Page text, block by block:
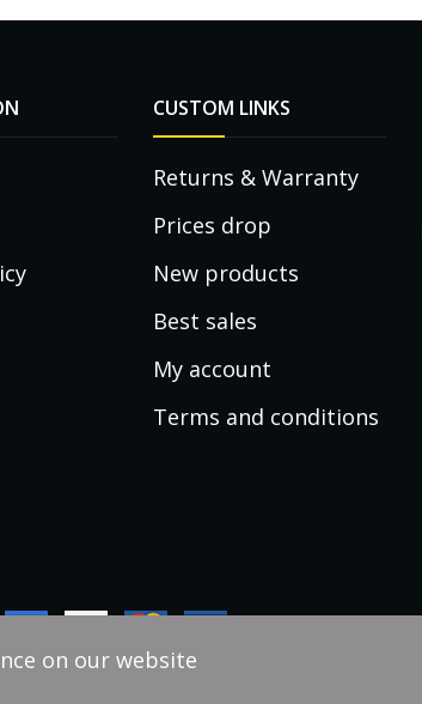
CUSTOM LINKS
Returns & Warranty
Prices drop
New products
Best sales
My account
Terms and conditions
on our website